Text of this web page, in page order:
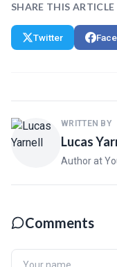
SHARE THIS ARTICLE
Twitter
WRITTEN BY
Lucas
Author at
Comments